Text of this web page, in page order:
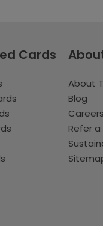
Cards
About
Blog
Careers
Refer